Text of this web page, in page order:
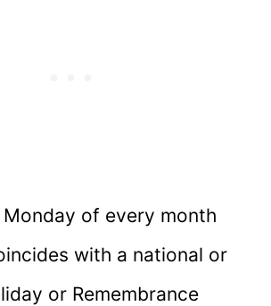
of every month
with a national or
or Remembrance